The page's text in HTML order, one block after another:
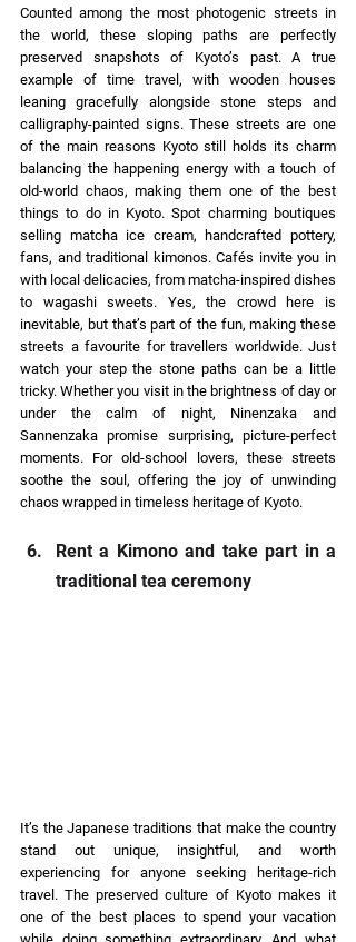
Counted among the most photogenic streets in
the world, these sloping paths are perfectly
preserved snapshots of Kyoto’s past. A true
example of time travel, with wooden houses
leaning gracefully alongside stone steps and
calligraphy-painted signs. These streets are one
of the main reasons Kyoto still holds its charm
balancing the happening energy with a touch of
old-world chaos, making them one of the best
things to do in Kyoto. Spot charming boutiques
selling matcha ice cream, handcrafted pottery,
fans, and traditional kimonos. Cafés invite you in
with local delicacies, from matcha-inspired dishes
to wagashi sweets. Yes, the crowd here is
inevitable, but that’s part of the fun, making these
streets a favourite for travellers worldwide. Just
watch your step the stone paths can be a little
tricky. Whether you visit in the brightness of day or
under the calm of night, Ninenzaka and
Sannenzaka promise surprising, picture-perfect
moments. For old-school lovers, these streets
soothe the soul, offering the joy of unwinding
chaos wrapped in timeless heritage of Kyoto.
Rent a Kimono and take part in a
traditional tea ceremony
It’s the Japanese traditions that make the country
stand out unique, insightful, and worth
experiencing for anyone seeking heritage-rich
travel. The preserved culture of Kyoto makes it
one of the best places to spend your vacation